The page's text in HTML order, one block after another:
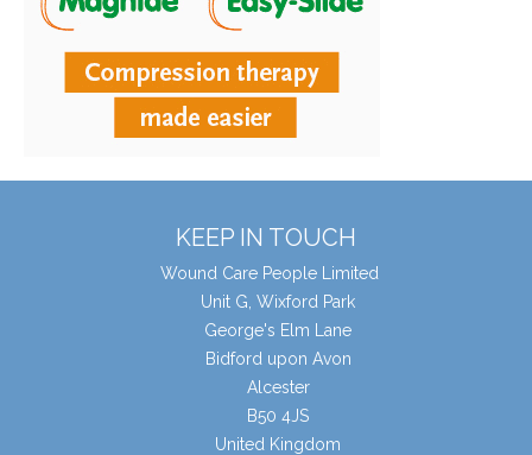
KEEP IN TOUCH
Wound Care People Limited
Unit G, Wixford Park
George's Elm Lane
Bidford upon Avon
Alcester
B50 4JS
United Kingdom